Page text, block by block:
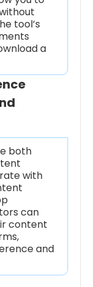
tool’s
a
both
with
can
content
and